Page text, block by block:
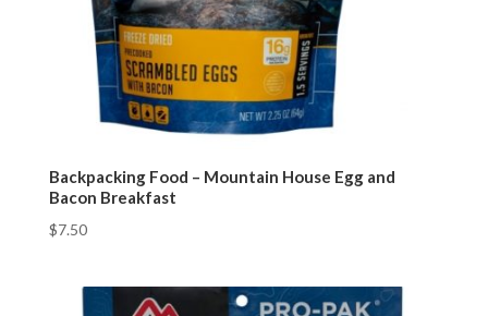
Backpacking Food – Mountain House Egg and
Bacon Breakfast
$7.50